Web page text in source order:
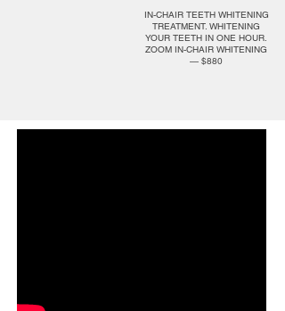
IN-CHAIR TEETH WHITENING
TREATMENT. WHITENING
YOUR TEETH IN ONE HOUR.
ZOOM IN-CHAIR WHITENING
— $880